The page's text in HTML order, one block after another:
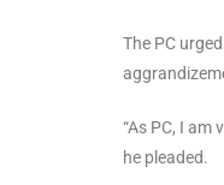
The PC
“As PC, I
he pleaded.